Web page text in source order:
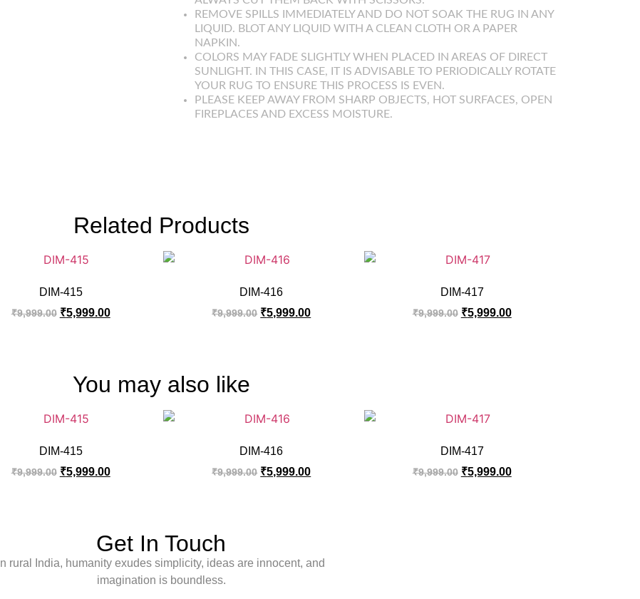
REMOVE SPILLS IMMEDIATELY AND DO NOT SOAK THE RUG IN ANY
LIQUID. BLOT ANY LIQUID WITH A CLEAN CLOTH OR A PAPER
NAPKIN.
COLORS MAY FADE SLIGHTLY WHEN PLACED IN AREAS OF DIRECT
SUNLIGHT. IN THIS CASE, IT IS ADVISABLE TO PERIODICALLY ROTATE
YOUR RUG TO ENSURE THIS PROCESS IS EVEN.
PLEASE KEEP AWAY FROM SHARP OBJECTS, HOT SURFACES, OPEN
FIREPLACES AND EXCESS MOISTURE.
Related Products
DIM-415
₹9,999.00 ₹5,999.00
DIM-416
₹9,999.00 ₹5,999.00
DIM-417
₹9,999.00 ₹5,999.00
You may also like
DIM-415
₹9,999.00 ₹5,999.00
DIM-416
₹9,999.00 ₹5,999.00
DIM-417
₹9,999.00 ₹5,999.00
Get In Touch
In rural India, humanity exudes simplicity, ideas are innocent, and
imagination is boundless.